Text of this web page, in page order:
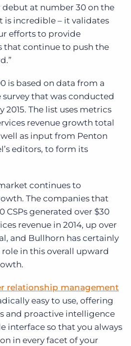
debut at number 30 on the
is incredible – it validates
efforts to provide
that continue to push the
is based on data from a
survey that was conducted
2015. The list uses metrics
revenue growth total
as input from Penton
editors, to form its
continues to
The companies that
CSPs generated over $30
revenue in 2014, up over
and Bullhorn has certainly
in this overall upward
relationship management
easy to use, offering
and proactive intelligence
interface so that you always
in every facet of your